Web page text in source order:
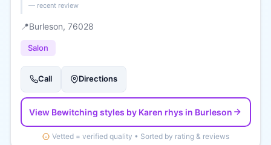
— recent review
📍Burleson, 76028
Salon
Call Directions
View Bewitching styles by Karen rhys in Burleson
Vetted = verified quality • Sorted by rating & reviews